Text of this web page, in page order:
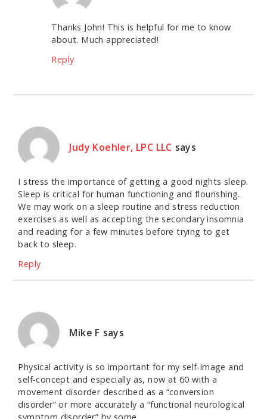
Thanks John! This is helpful for me to know
about. Much appreciated!
Reply
Judy Koehler, LPC LLC says
I stress the importance of getting a good nights sleep.
Sleep is critical for human functioning and flourishing.
We may work on a sleep routine and stress reduction
exercises as well as accepting the secondary insomnia
and reading for a few minutes before trying to get
back to sleep.
Reply
Mike F says
Physical activity is so important for my self-image and
self-concept and especially as, now at 60 with a
movement disorder described as a “conversion
disorder” or more accurately a “functional neurological